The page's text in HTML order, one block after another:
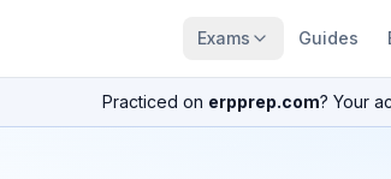
Exams Guides
Practiced on erpprep.com? Your